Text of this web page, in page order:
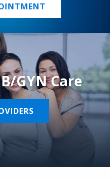
GYN Care